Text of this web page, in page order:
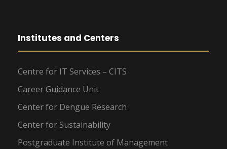
Institutes and Centers
Centre for IT Services – CITS
Career Guidance Unit
Center for Dengue Research
Center for Sustainability
Postgraduate Institute of Management